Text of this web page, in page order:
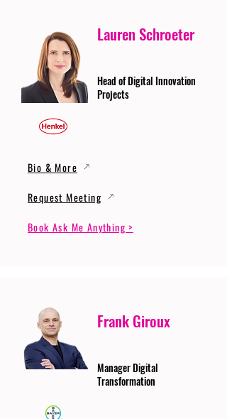
Lauren Schroeter
Head of Digital Innovation
Projects
Bio & More
Request Meeting
Book Ask Me Anything >
Frank Giroux
Manager Digital
Transformation